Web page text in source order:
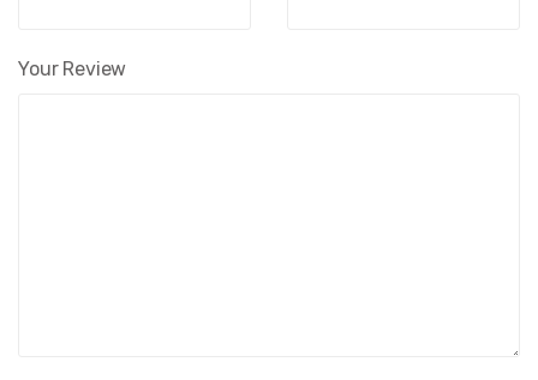
Your Review